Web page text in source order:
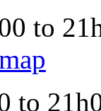
to
to